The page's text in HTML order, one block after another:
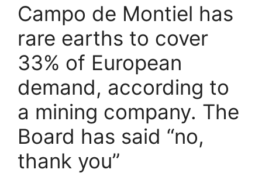
Campo de Montiel has
rare earths to cover
33% of European
demand, according to
a mining company. The
Board has said “no,
thank you”